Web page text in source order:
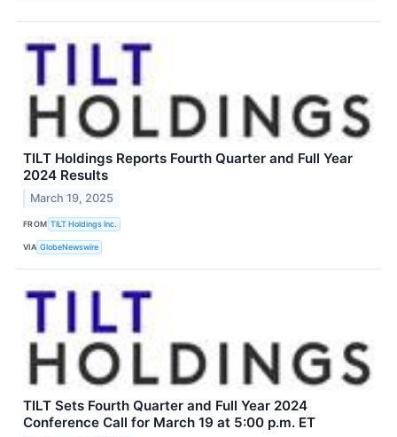
TILT Holdings Reports Fourth Quarter and Full Year
2024 Results
March 19, 2025
FROM TILT Holdings Inc.
VIA GlobeNewswire
TILT Sets Fourth Quarter and Full Year 2024
Conference Call for March 19 at 5:00 p.m. ET